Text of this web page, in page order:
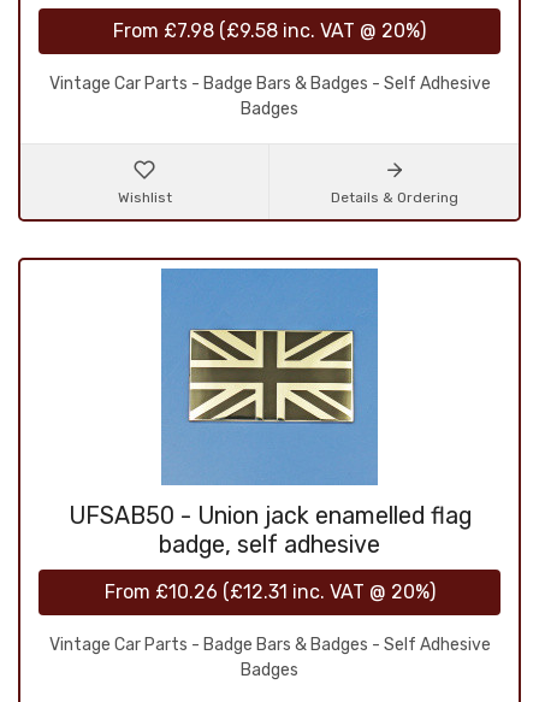
From £7.98 (£9.58 inc. VAT @ 20%)
Vintage Car Parts - Badge Bars & Badges - Self Adhesive
Badges
Wishlist Details & Ordering
UFSAB50 - Union jack enamelled flag
badge, self adhesive
From £10.26 (£12.31 inc. VAT @ 20%)
Vintage Car Parts - Badge Bars & Badges - Self Adhesive
Badges